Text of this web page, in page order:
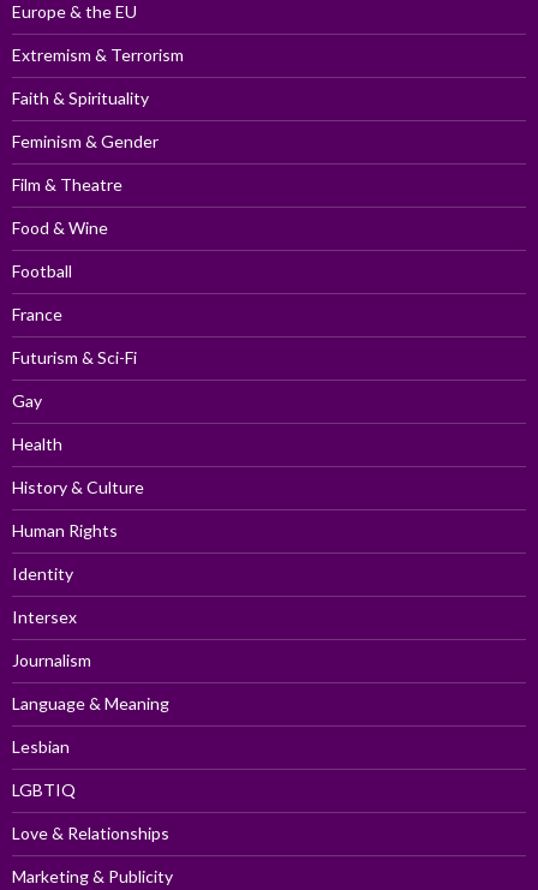
Europe & the EU
Extremism & Terrorism
Faith & Spirituality
Feminism & Gender
Film & Theatre
Food & Wine
Football
France
Futurism & Sci-Fi
Gay
Health
History & Culture
Human Rights
Identity
Intersex
Journalism
Language & Meaning
Lesbian
LGBTIQ
Love & Relationships
Marketing & Publicity